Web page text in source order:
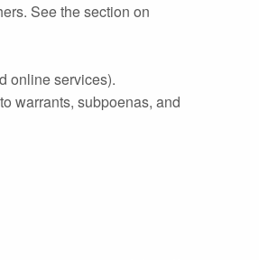
See the section on
online services).
warrants, subpoenas, and